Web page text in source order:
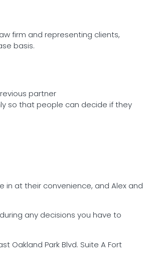
firm and representing clients,
basis.
partner
so that people can decide if they
in at their convenience, and Alex and
any decisions you have to
Oakland Park Blvd. Suite A Fort